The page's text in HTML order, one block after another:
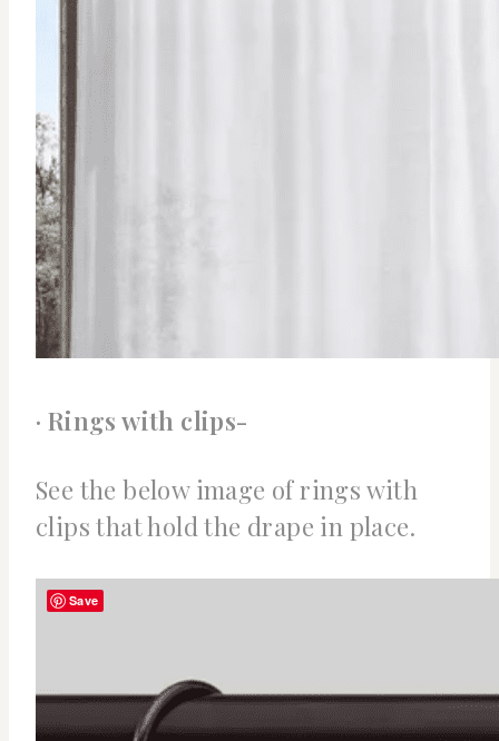
· Rings with clips-
See the below image of rings with
clips that hold the drape in place.
Save